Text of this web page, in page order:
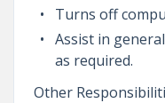
Turns off
Assist in
as required.
Other